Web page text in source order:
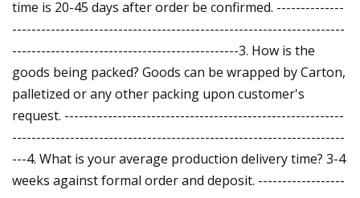
time is 20-45 days after order be confirmed. --------------
---------------------------------------------------------------------
-----------------------------------------------3. How is the
goods being packed? Goods can be wrapped by Carton,
palletized or any other packing upon customer's
request. ----------------------------------------------------------
---------------------------------------------------------------------
---4. What is your average production delivery time? 3-4
weeks against formal order and deposit. ------------------